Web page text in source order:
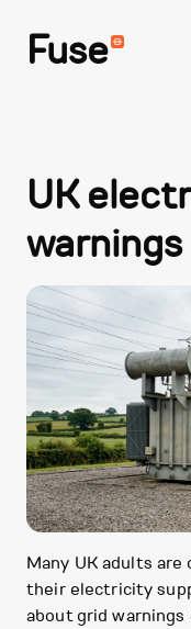
Fuse
UK
Many UK adults
their electricity
about grid warnings